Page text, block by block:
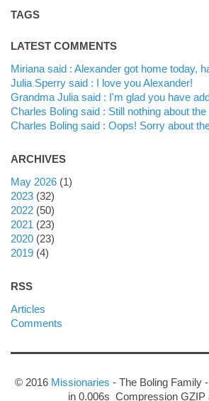
TAGS
LATEST COMMENTS
Miriana said : Alexander got home today,
Julia Sperry said : I love you Alexander!
Grandma Julia said : I'm glad you have
Charles Boling said : Still nothing about
Charles Boling said : Oops! Sorry about
ARCHIVES
may 2026(1)
2023(32)
2022(50)
2021 (23)
2020(23)
2019(4)
RSS
Articles
Comments
© 2016 Missionaries - The Boling Family
in 0.006s Compression GZIP